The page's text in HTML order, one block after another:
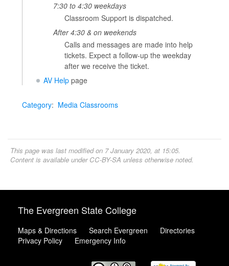
7:30 to 4:30 weekdays
Classroom Support is dispatched.
After 4:30 & on weekends
Calls and messages are made into help
tickets. Expect a follow-up the weekday
after we receive the ticket.
AV Helppage
Category: Media Classrooms
This page was last modified on 7 January 2020, at 15:05.
Content is available under CC-BY-SA unless otherwise noted.
The Evergreen State College
Maps & Directions Search Evergreen
Directories
Privacy Policy
Emergency Info